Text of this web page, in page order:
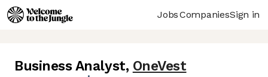
JobsCompaniesSign in
Business Analyst, OneVest